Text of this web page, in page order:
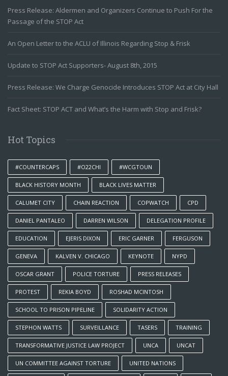
Press Release: Aldermen and Organizers Continue to Push For the
Passage of the STOP Act
An Open Letter to the ACLU of Illinois Regarding Stop & Frisk
Update to STOP Act Supporters- August 8th, 2015
Press Release: We Charge Genocide Introduces STOP Act at City Hall
Fact Sheet: STOP ACT and What’s the Harm with Stop and Frisk?
Hot Topics
#COUNTERCAPS #O22CHI #WCGTOUN
BLACK HISTORY MONTH BLACK LIVES MATTER
CALUMET CITY CHAIN REACTION COPWATCH CPD
DANIEL PANTALEO DARREN WILSON DELEGATION PROFILE
EDUCATION EJERIS DIXON ERIC GARNER FERGUSON
GENEVA KALVEN V. CHICAGO KEYNOTE NYPD
OSCAR GRANT POLICE TORTURE PRESS RELEASES
PROTEST REKIA BOYD ROSHAD MCINTOSH
SCHOOL TO PRISON PIPELINE SOLIDARITY ACTION
STEPHON WATTS SURVEILLANCE TASERS TRAINING
TRANSFORMATIVE JUSTICE LAW PROJECT UNCA UNCAT
UN COMMITTEE AGAINST TORTURE UNITED NATIONS